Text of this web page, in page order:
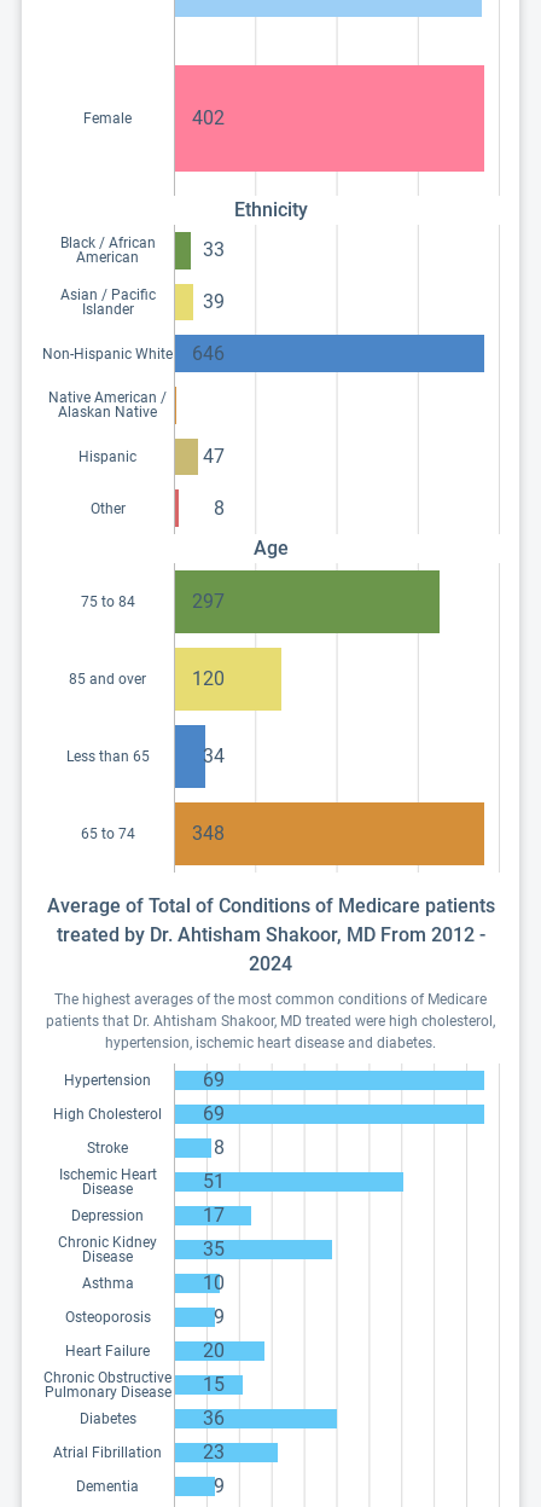
Female 402
Ethnicity
Black / African
American
33
Asian / Pacific
Islander
39
Non-Hispanic White 646
Native American /
Alaskan Native
Hispanic 47
Other
8
Age
75 to 84 297
85 and over 120
Less than 65 34
65 to 74 348
Average of Total of Conditions of Medicare patients
treated by Dr. Ahtisham Shakoor, MD From 2012 -
2024
The highest averages of the most common conditions of Medicare
patients that Dr. Ahtisham Shakoor, MD treated were high cholesterol,
hypertension, ischemic heart disease and diabetes.
Hypertension 69
High Cholesterol 69
Stroke 8
Ischemic Heart
Disease
51
Depression 17
Chronic Kidney
Disease
35
Asthma 10
Osteoporosis 9
Heart Failure 20
Chronic Obstructive
Pulmonary Disease
15
Diabetes 36
Atrial Fibrillation 23
Dementia 9